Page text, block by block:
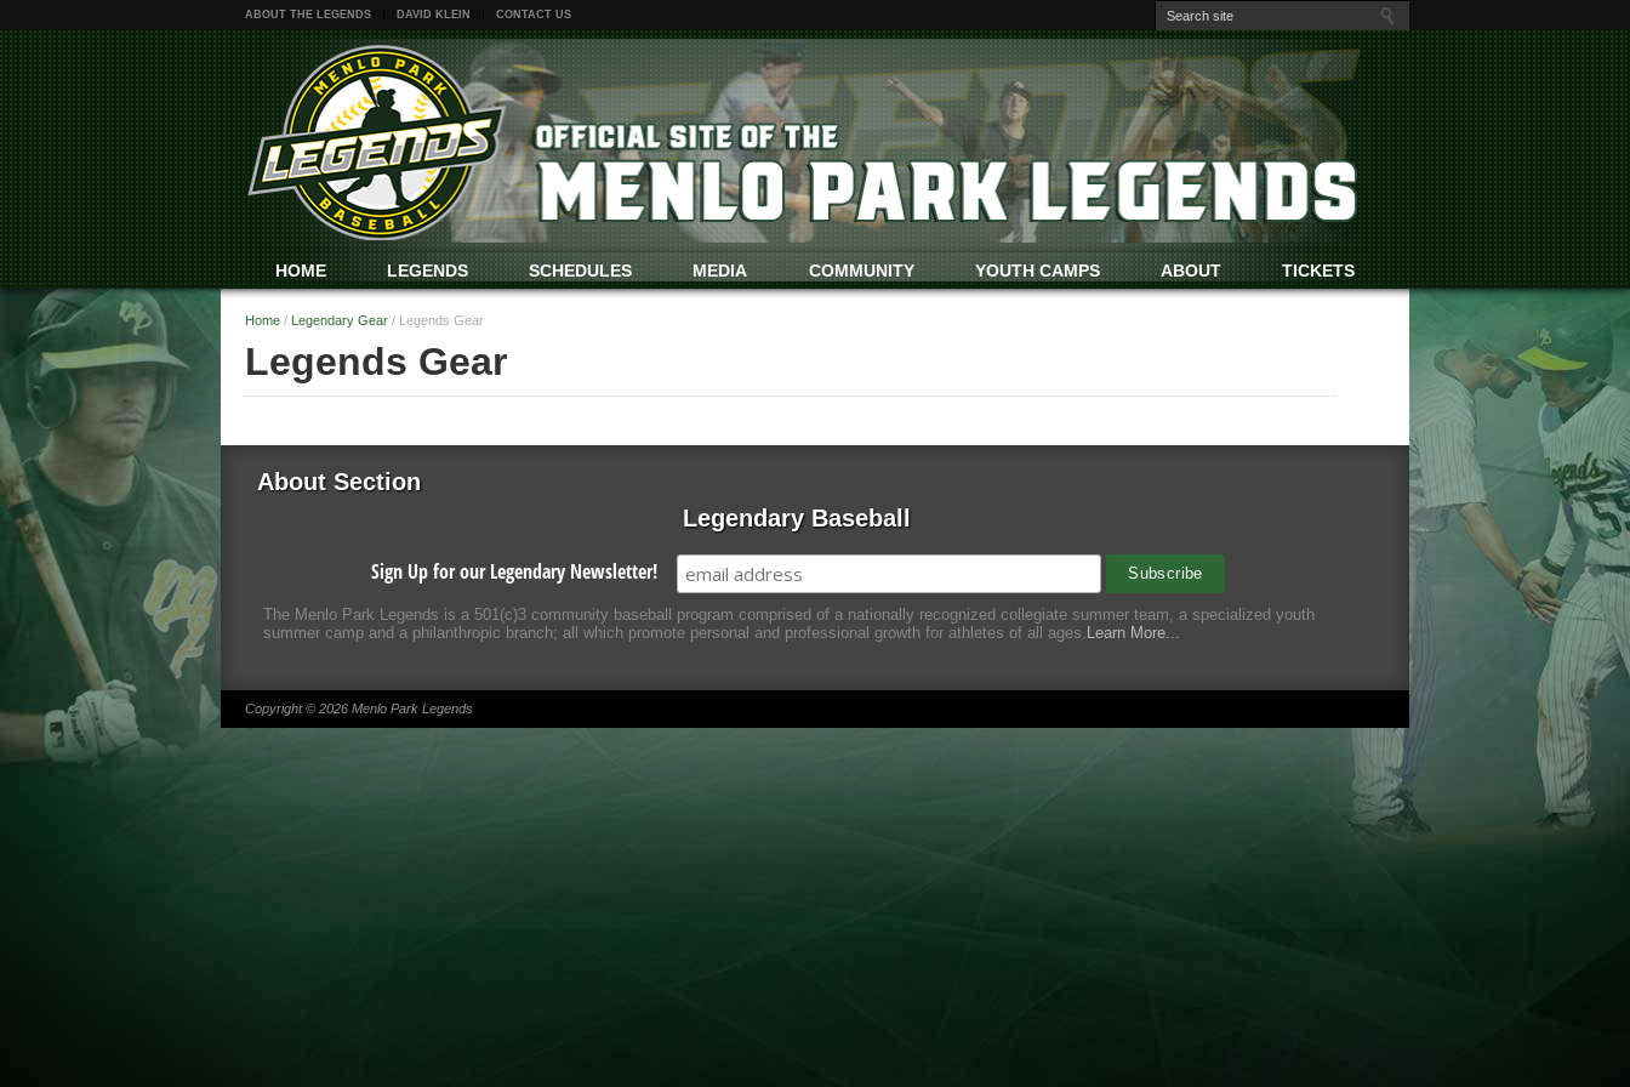
ABOUT THE LEGENDS DAVID KLEIN CONTACT US
HOME LEGENDS SCHEDULES MEDIA COMMUNITY YOUTH CAMPS ABOUT TICKETS
Home / Legendary Gear / Legends Gear
Legends Gear
About Section
Legendary Baseball
Sign Up for our Legendary Newsletter!
The Menlo Park Legends is a 501(c)3 community baseball program comprised of a nationally recognized collegiate summer team, a specialized youth
summer camp and a philanthropic branch; all which promote personal and professional growth for athletes of all ages. Learn More...
Copyright © 2026 Menlo Park Legends